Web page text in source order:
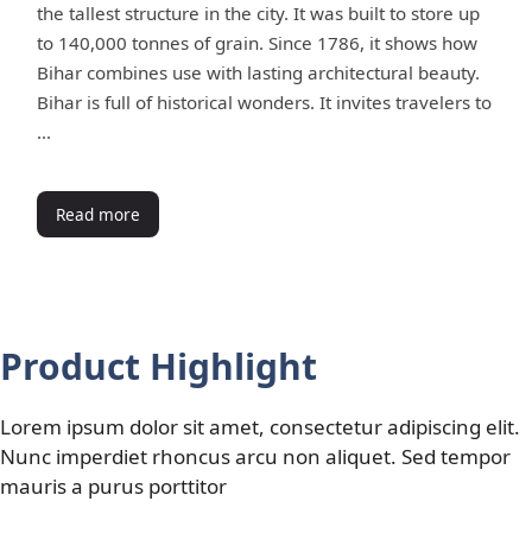
the tallest structure in the city. It was built to store up
to 140,000 tonnes of grain. Since 1786, it shows how
Bihar combines use with lasting architectural beauty.
Bihar is full of historical wonders. It invites travelers to
…
Read more
Product Highlight
Lorem ipsum dolor sit amet, consectetur adipiscing elit.
Nunc imperdiet rhoncus arcu non aliquet. Sed tempor
mauris a purus porttitor